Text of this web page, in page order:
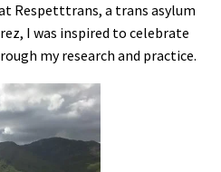
Respetttrans, a trans asylum
I was inspired to celebrate
my research and practice.